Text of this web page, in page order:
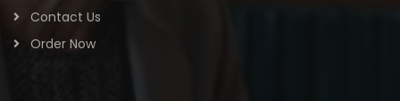
Contact Us
Order Now